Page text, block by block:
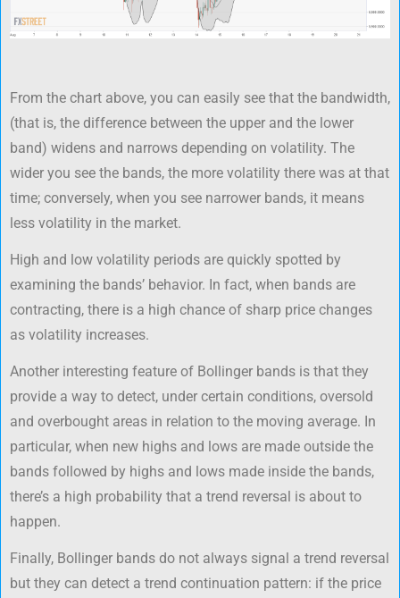
From the chart above, you can easily see that the bandwidth,
(that is, the difference between the upper and the lower
band) widens and narrows depending on volatility. The
wider you see the bands, the more volatility there was at that
time; conversely, when you see narrower bands, it means
less volatility in the market.
High and low volatility periods are quickly spotted by
examining the bands’ behavior. In fact, when bands are
contracting, there is a high chance of sharp price changes
as volatility increases.
Another interesting feature of Bollinger bands is that they
provide a way to detect, under certain conditions, oversold
and overbought areas in relation to the moving average. In
particular, when new highs and lows are made outside the
bands followed by highs and lows made inside the bands,
there’s a high probability that a trend reversal is about to
happen.
Finally, Bollinger bands do not always signal a trend reversal
but they can detect a trend continuation pattern: if the price